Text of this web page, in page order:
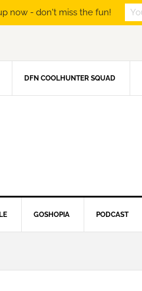
DFN COOLHUNTER SQUAD
GOSHOPIA PODCAST
now - don't miss the fun!